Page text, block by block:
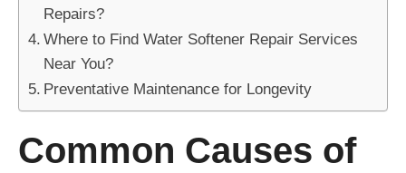
Repairs?
Where to Find Water Softener Repair Services
Near You?
Preventative Maintenance for Longevity
Common Causes of